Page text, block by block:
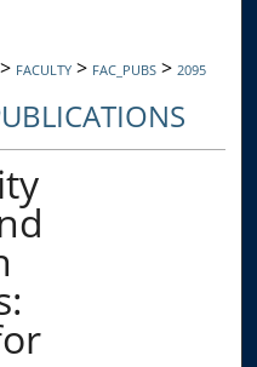
> FACULTY > FAC_PUBS > 2095